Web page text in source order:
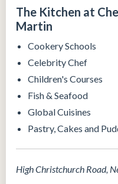
The Kitchen at
Martin
Cookery Schools
Celebrity Chef
Children's Courses
Fish & Seafood
Global Cuisines
Pastry, Cakes and
High Christchurch Road,